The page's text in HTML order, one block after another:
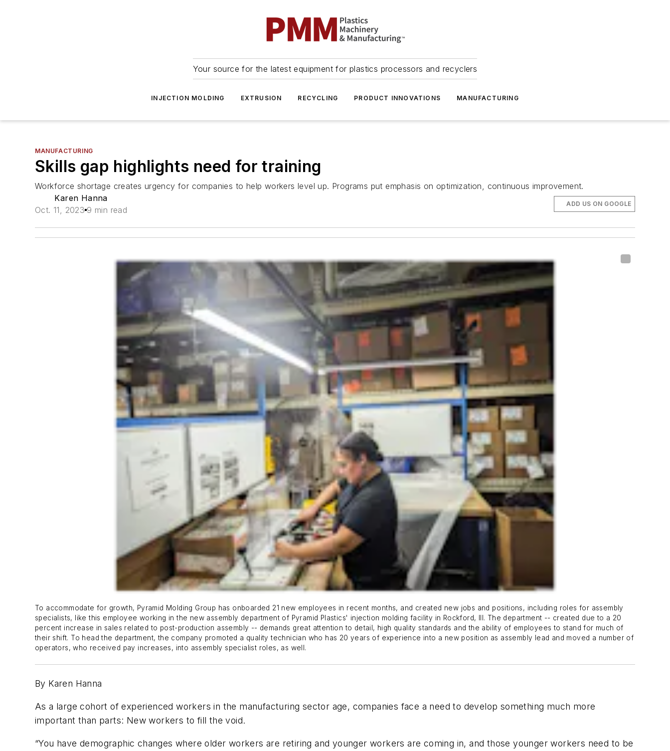
Your source for the latest equipment for plastics processors and recyclers
INJECTION MOLDING EXTRUSION RECYCLING PRODUCT INNOVATIONS MANUFACTURING
MANUFACTURING
Skills gap highlights need for training
Workforce shortage creates urgency for companies to help workers level up. Programs put emphasis on optimization, continuous improvement.
Karen Hanna
Oct. 11, 2023 9 min read
ADD US ON GOOGLE
To accommodate for growth, Pyramid Molding Group has onboarded 21 new employees in recent months, and created new jobs and positions, including roles for assembly
specialists, like this employee working in the new assembly department of Pyramid Plastics' injection molding facility in Rockford, Ill. The department -- created due to a 20
percent increase in sales related to post-production assembly -- demands great attention to detail, high quality standards and the ability of employees to stand for much of
their shift. To head the department, the company promoted a quality technician who has 20 years of experience into a new position as assembly lead and moved a number of
operators, who received pay increases, into assembly specialist roles, as well.
By Karen Hanna
As a large cohort of experienced workers in the manufacturing sector age, companies face a need to develop something much more
important than parts: New workers to fill the void.
“You have demographic changes where older workers are retiring and younger workers are coming in, and those younger workers need to be